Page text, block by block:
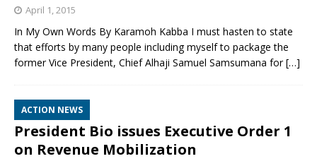
April 1, 2015
In My Own Words By Karamoh Kabba I must hasten to state
that efforts by many people including myself to package the
former Vice President, Chief Alhaji Samuel Samsumana for[…]
ACTION NEWS
President Bio issues Executive Order 1
on Revenue Mobilization